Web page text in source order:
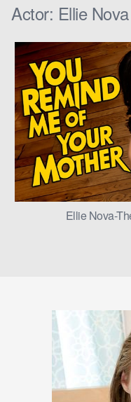
Actor: Ellie Nova
Ellie Nova-